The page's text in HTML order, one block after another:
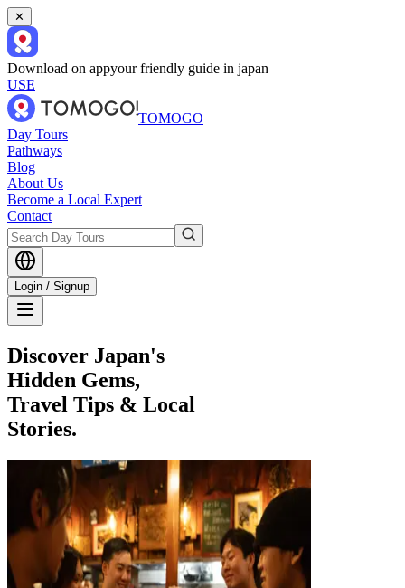
✕
Download on appyour friendly guide in japan
USE
TOMOGO
Day Tours
Pathways
Blog
About Us
Become a Local Expert
Contact
Login / Signup
Discover Japan's
Hidden Gems,
Travel Tips & Local
Stories.